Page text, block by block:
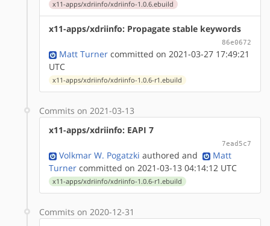
x11-apps/xdriinfo/xdriinfo-1.0.6.ebuild
x11-apps/xdriinfo: Propagate stable keywords
86e0672
Matt Turner committed on 2021-03-27 17:49:21
UTC
x11-apps/xdriinfo/xdriinfo-1.0.6-r1.ebuild
Commits on 2021-03-13
x11-apps/xdriinfo: EAPI 7
7ead5c7
Volkmar W. Pogatzki authored and
Matt
Turner committed on 2021-03-13 04:14:12 UTC
x11-apps/xdriinfo/xdriinfo-1.0.6-r1.ebuild
Commits on 2020-12-31